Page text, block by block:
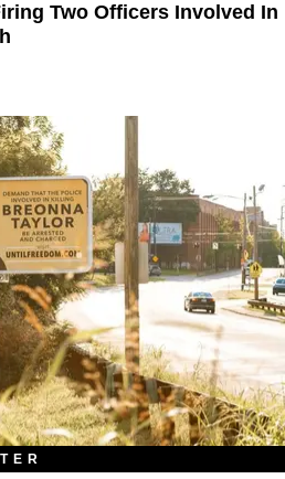
Two Officers Involved In